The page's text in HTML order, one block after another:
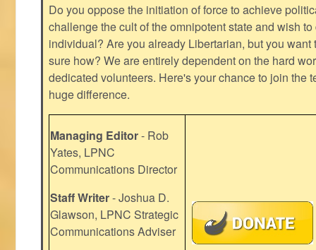
Do you oppose the initiation of force to achieve
challenge the cult of the omnipotent state and wish
individual? Are you already Libertarian, but you want
sure how? We are entirely dependent on the hard
dedicated volunteers. Here's your chance to join the
huge difference.
Managing Editor- Rob
Yates, LPNC
Communications Director
Staff Writer- Joshua D.
Glawson, LPNC Strategic
Communications Adviser